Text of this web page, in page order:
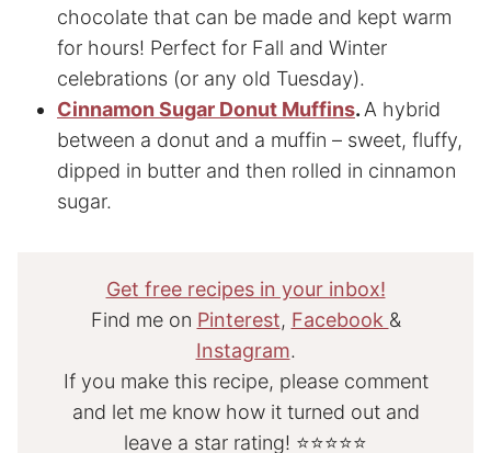
chocolate that can be made and kept warm
for hours! Perfect for Fall and Winter
celebrations (or any old Tuesday).
Cinnamon Sugar Donut Muffins. A hybrid
between a donut and a muffin – sweet, fluffy,
dipped in butter and then rolled in cinnamon
sugar.
Get free recipes in your inbox!
Find me on Pinterest, Facebook &
Instagram.
If you make this recipe, please comment
and let me know how it turned out and
leave a star rating! ⭐⭐⭐⭐⭐